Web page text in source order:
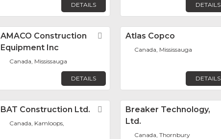
DETAILS DETAILS
AMACO Construction
Equipment Inc
Favorite
Canada, Mississauga
DETAILS
Atlas Copco
Canada, Mississauga
DETAILS
BAT Construction Ltd. Favorite
Canada, Kamloops,
Breaker Technology,
Ltd.
Canada, Thornbury